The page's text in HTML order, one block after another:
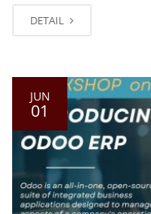
DETAIL
JUN
01